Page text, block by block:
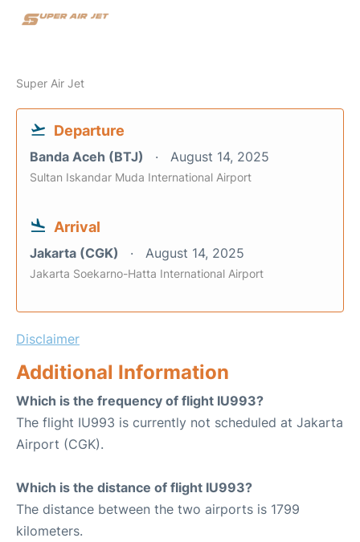
Super Air Jet
Departure
Banda Aceh (BTJ) August 14, 2025
Sultan Iskandar Muda International Airport
Arrival
Jakarta (CGK) August 14, 2025
Jakarta Soekarno-Hatta International Airport
Disclaimer
Additional Information
Which is the frequency of flight IU993?
The flight IU993 is currently not scheduled at Jakarta
Airport (CGK).
Which is the distance of flight IU993?
The distance between the two airports is 1799
kilometers.